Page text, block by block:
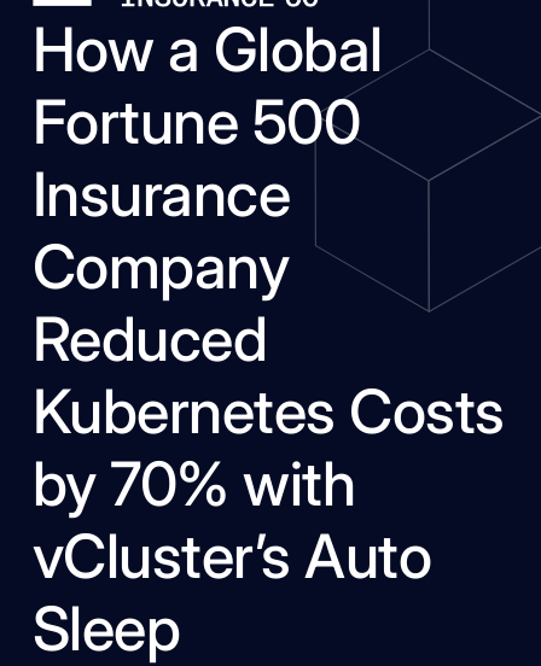
How a Global
Fortune 500
Insurance
Company
Reduced
Kubernetes Costs
by 70% with
vCluster’s Auto
Sleep